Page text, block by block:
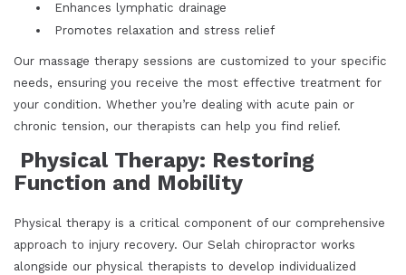
Enhances lymphatic drainage
Promotes relaxation and stress relief
Our massage therapy sessions are customized to your specific
needs, ensuring you receive the most effective treatment for
your condition. Whether you’re dealing with acute pain or
chronic tension, our therapists can help you find relief.
Physical Therapy: Restoring
Function and Mobility
Physical therapy is a critical component of our comprehensive
approach to injury recovery. Our Selah chiropractor works
alongside our physical therapists to develop individualized